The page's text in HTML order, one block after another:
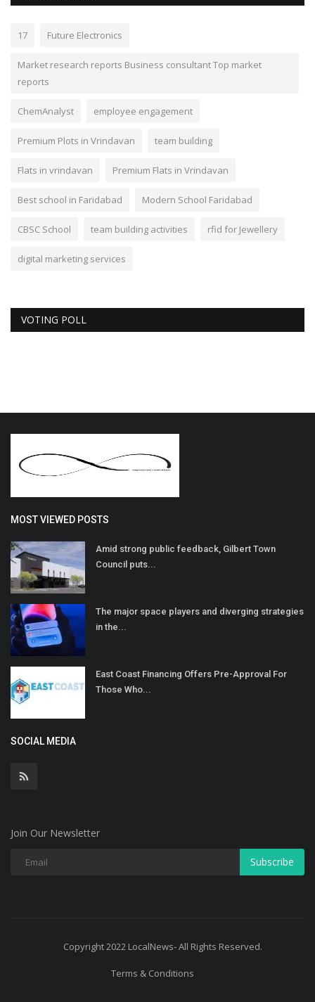
17 Future Electronics
Market research reports Business consultant Top market
reports
ChemAnalyst employee engagement
Premium Plots in Vrindavan team building
Flats in vrindavan Premium Flats in Vrindavan
Best school in Faridabad Modern School Faridabad
CBSC School team building activities rfid for Jewellery
digital marketing services
VOTING POLL
MOST VIEWED POSTS
Amid strong public feedback, Gilbert Town
Council puts...
The major space players and diverging strategies
in the...
East Coast Financing Offers Pre-Approval For
Those Who...
SOCIAL MEDIA
Join Our Newsletter
Subscribe
Copyright 2022 LocalNews- All Rights Reserved.
Terms & Conditions